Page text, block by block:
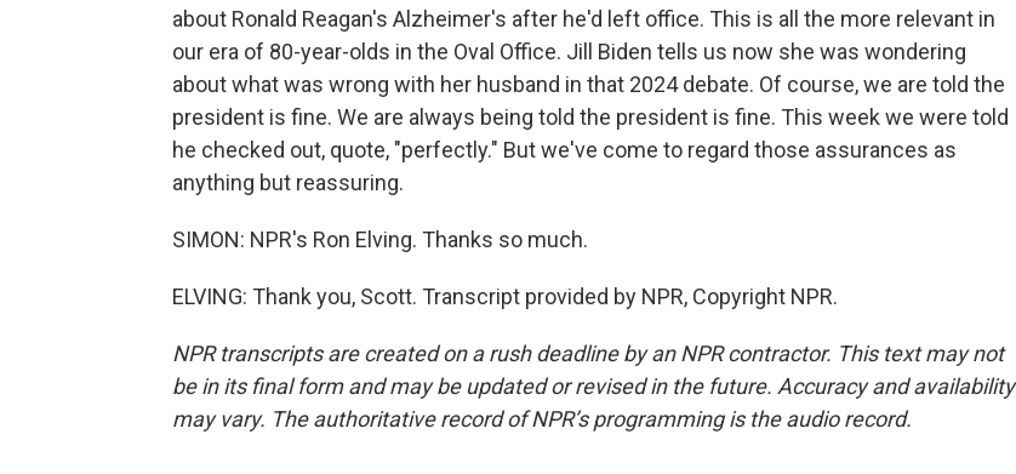
about Ronald Reagan's Alzheimer's after he'd left office. This is all the more relevant in
our era of 80-year-olds in the Oval Office. Jill Biden tells us now she was wondering
about what was wrong with her husband in that 2024 debate. Of course, we are told the
president is fine. We are always being told the president is fine. This week we were told
he checked out, quote, "perfectly." But we've come to regard those assurances as
anything but reassuring.
SIMON: NPR's Ron Elving. Thanks so much.
ELVING: Thank you, Scott. Transcript provided by NPR, Copyright NPR.
NPR transcripts are created on a rush deadline by an NPR contractor. This text may not
be in its final form and may be updated or revised in the future. Accuracy and availability
may vary. The authoritative record of NPR’s programming is the audio record.